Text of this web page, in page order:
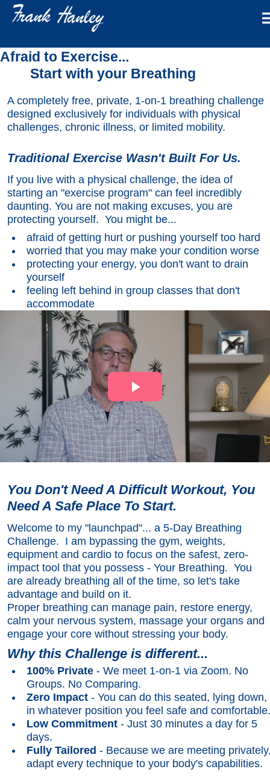
Afraid to Exercise...
Start with your Breathing
A completely free, private, 1-on-1 breathing challenge
designed exclusively for individuals with physical
challenges, chronic illness, or limited mobility.
Traditional Exercise Wasn't Built For Us.
If you live with a physical challenge, the idea of
starting an "exercise program" can feel incredibly
daunting. You are not making excuses, you are
protecting yourself. You might be...
afraid of getting hurt or pushing yourself too hard
worried that you may make your condition worse
protecting your energy, you don't want to drain
yourself
feeling left behind in group classes that don't
accommodate
You Don't Need A Difficult Workout, You
Need A Safe Place To Start.
Welcome to my "launchpad"... a 5-Day Breathing
Challenge. I am bypassing the gym, weights,
equipment and cardio to focus on the safest, zero-
impact tool that you possess - Your Breathing. You
are already breathing all of the time, so let's take
advantage and build on it.
Proper breathing can manage pain, restore energy,
calm your nervous system, massage your organs and
engage your core without stressing your body.
Why this Challenge is different...
100% Private - We meet 1-on-1 via Zoom. No
Groups. No Comparing.
Zero Impact - You can do this seated, lying down,
in whatever position you feel safe and comfortable.
Low Commitment - Just 30 minutes a day for 5
days.
Fully Tailored - Because we are meeting
adapt every technique to your body's capabilities.